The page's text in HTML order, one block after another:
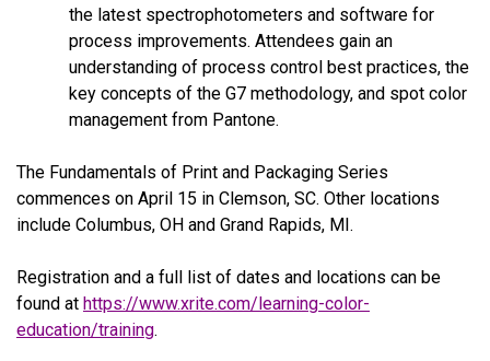
the latest spectrophotometers and software for
process improvements. Attendees gain an
understanding of process control best practices, the
key concepts of the G7 methodology, and spot color
management from Pantone.
The Fundamentals of Print and Packaging Series
commences on April 15 in Clemson, SC. Other locations
include Columbus, OH and Grand Rapids, MI.
Registration and a full list of dates and locations can be
found at https://www.xrite.com/learning-color-
education/training.